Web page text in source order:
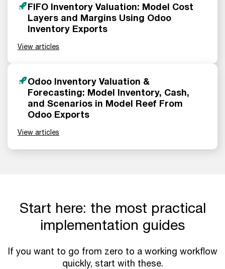
FIFO Inventory Valuation: Model Cost
Layers and Margins Using Odoo
Inventory Exports
View articles
Odoo Inventory Valuation &
Forecasting: Model Inventory, Cash,
and Scenarios in Model Reef From
Odoo Exports
View articles
Start here: the most practical
implementation guides
If you want to go from zero to a working workflow
quickly, start with these.